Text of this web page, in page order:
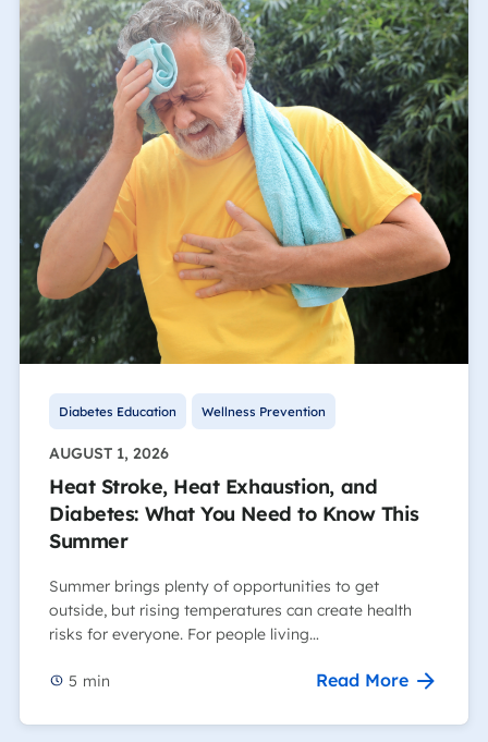
Diabetes Education Wellness Prevention
AUGUST 1, 2026
Heat Stroke, Heat Exhaustion, and
Diabetes: What You Need to Know This
Summer
Summer brings plenty of opportunities to get
outside, but rising temperatures can create health
risks for everyone. For people living…
5 min Read More